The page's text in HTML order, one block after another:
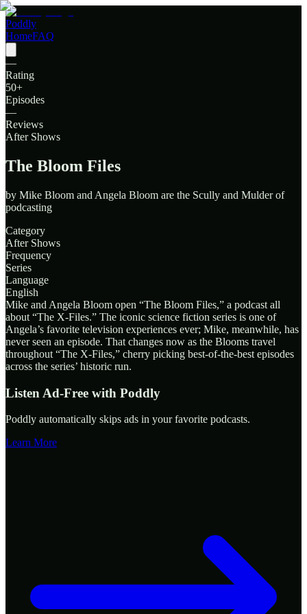
Poddly
HomeFAQ
—
Rating
50+
Episodes
—
Reviews
After Shows
The Bloom Files
by Mike Bloom and Angela Bloom are the Scully and Mulder of
podcasting
Category
After Shows
Frequency
Series
Language
English
Mike and Angela Bloom open “The Bloom Files,” a podcast all
about “The X-Files.” The iconic science fiction series is one of
Angela’s favorite television experiences ever; Mike, meanwhile, has
never seen an episode. That changes now as the Blooms travel
throughout “The X-Files,” cherry picking best-of-the-best episodes
across the series’ historic run.
Listen Ad-Free with Poddly
Poddly automatically skips ads in your favorite podcasts.
Learn More